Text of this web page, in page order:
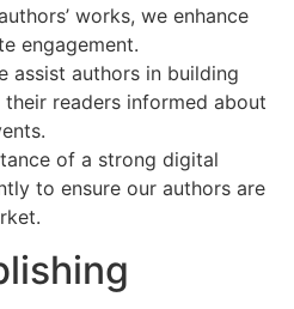
works, we enhance
engagement.
assist authors in building
readers informed about
of a strong digital
to ensure our authors are